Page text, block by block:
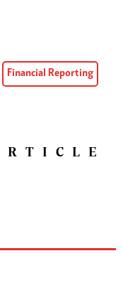
Financial Reporting